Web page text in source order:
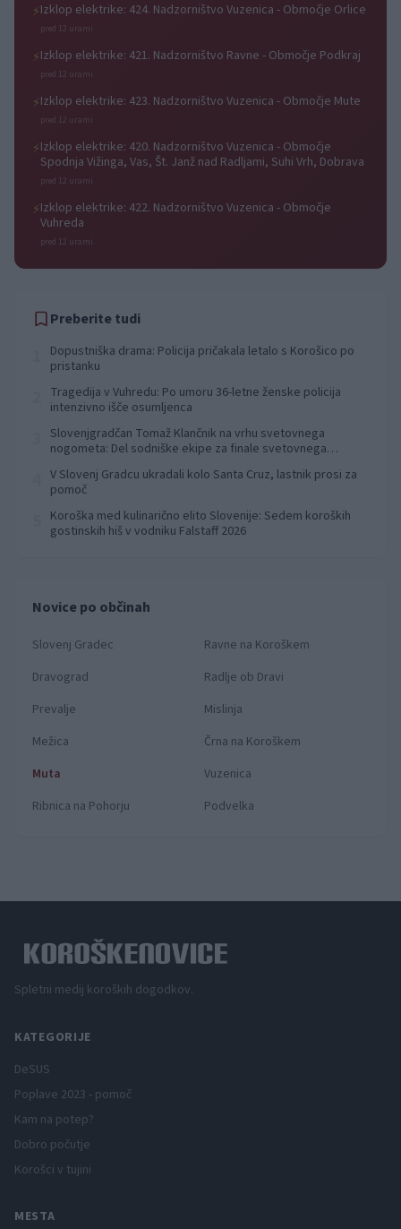
⚡Izklop elektrike: 424. Nadzorništvo Vuzenica - Območje Orlice
pred 12 urami
⚡Izklop elektrike: 421. Nadzorništvo Ravne - Območje Podkraj
pred 12 urami
⚡Izklop elektrike: 423. Nadzorništvo Vuzenica - Območje Mute
pred 12 urami
⚡Izklop elektrike: 420. Nadzorništvo Vuzenica - Območje
Spodnja Vižinga, Vas, Št. Janž nad Radljami, Suhi Vrh, Dobrava
pred 12 urami
⚡Izklop elektrike: 422. Nadzorništvo Vuzenica - Območje
Vuhreda
pred 12 urami
Preberite tudi
Dopustniška drama: Policija pričakala letalo s Korošico po
pristanku
Tragedija v Vuhredu: Po umoru 36-letne ženske policija
intenzivno išče osumljenca
Slovenjgradčan Tomaž Klančnik na vrhu svetovnega
nogometa: Del sodniške ekipe za finale svetovnega
V Slovenj Gradcu ukradali kolo Santa Cruz, lastnik prosi za
pomoč
Koroška med kulinarično elito Slovenije: Sedem koroških
gostinskih hiš v vodniku Falstaff 2026
Novice po občinah
Slovenj Gradec
Ravne na Koroškem
Dravograd
Radlje ob Dravi
Prevalje
Mislinja
Mežica
Črna na Koroškem
Muta
Vuzenica
Ribnica na Pohorju
Podvelka
Spletni medij koroških dogodkov.
KATEGORIJE
DeSUS
Poplave 2023 - pomoč
Kam na potep?
Dobro počutje
Korošci v tujini
MESTA